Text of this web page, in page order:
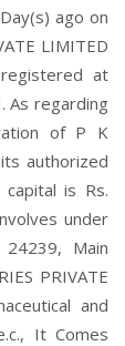
ago on
LIMITED
at
As regarding
of P K
its authorized
is Rs.
under
Main
PRIVATE
and
It Comes